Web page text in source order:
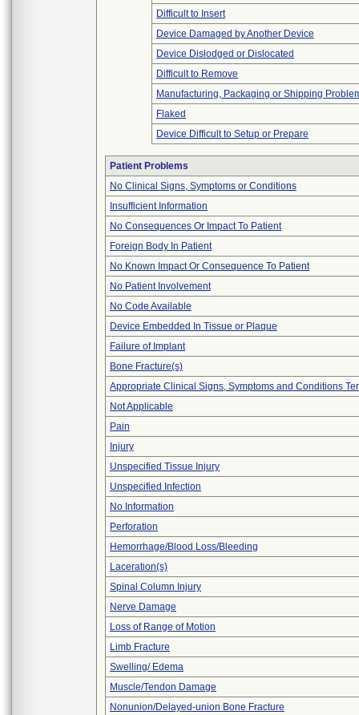
Difficult to Insert
Device Damaged by Another Device
Device Dislodged or Dislocated
Difficult to Remove
Manufacturing, Packaging or Shipping
Flaked
Device Difficult to Setup or Prepare
Patient Problems
No Clinical Signs, Symptoms or Conditions
Insufficient Information
No Consequences Or Impact To Patient
Foreign Body In Patient
No Known Impact Or Consequence To Patient
No Patient Involvement
No Code Available
Device Embedded In Tissue or Plaque
Failure of Implant
Bone Fracture(s)
Appropriate Clinical Signs, Symptoms and Conditions
Not Applicable
Pain
Injury
Unspecified Tissue Injury
Unspecified Infection
No Information
Perforation
Hemorrhage/Blood Loss/Bleeding
Laceration(s)
Spinal Column Injury
Nerve Damage
Loss of Range of Motion
Limb Fracture
Swelling/ Edema
Muscle/Tendon Damage
Nonunion/Delayed-union Bone Fracture